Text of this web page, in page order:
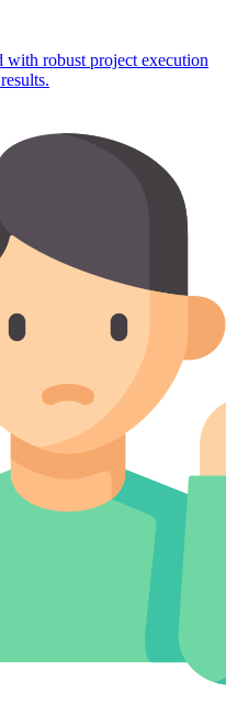
with robust project execution